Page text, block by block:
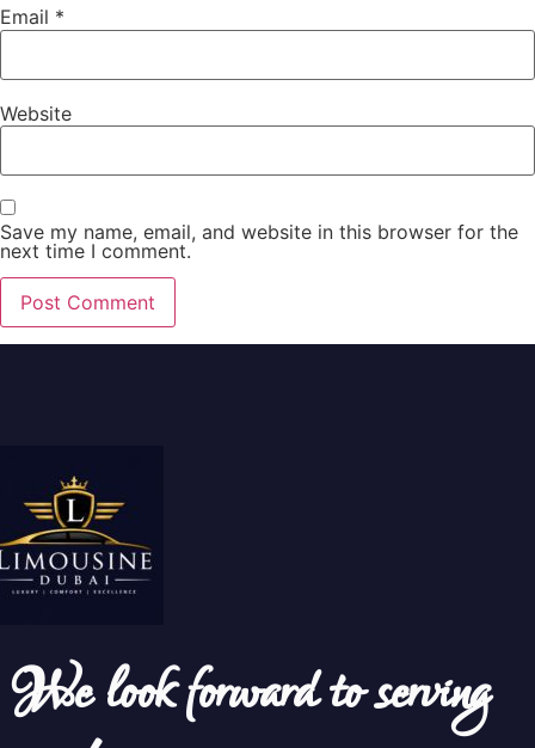
Email *
Website
Save my name, email, and website in this browser for the
next time I comment.
We look forward to serving